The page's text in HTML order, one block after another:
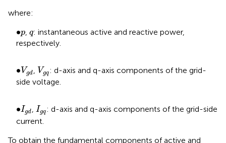
where:
∙
•p
p, q
q: instantaneous active and reactive power,
respectively.
∙
•Vgd
Vg , Vgq
Vg q: d-axis and q-axis components of the grid-
side voltage.
∙
•Igd
Ig , Igq
Ig q: d-axis and q-axis components of the grid-side
current.
To obtain the fundamental components of active and